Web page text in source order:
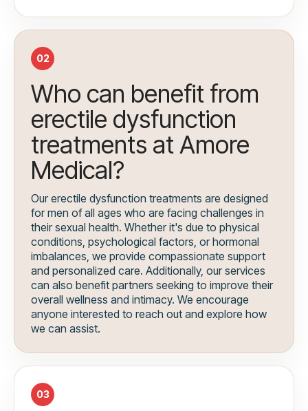
02
Who can benefit from
erectile dysfunction
treatments at Amore
Medical?
Our erectile dysfunction treatments are designed
for men of all ages who are facing challenges in
their sexual health. Whether it's due to physical
conditions, psychological factors, or hormonal
imbalances, we provide compassionate support
and personalized care. Additionally, our services
can also benefit partners seeking to improve their
overall wellness and intimacy. We encourage
anyone interested to reach out and explore how
we can assist.
03